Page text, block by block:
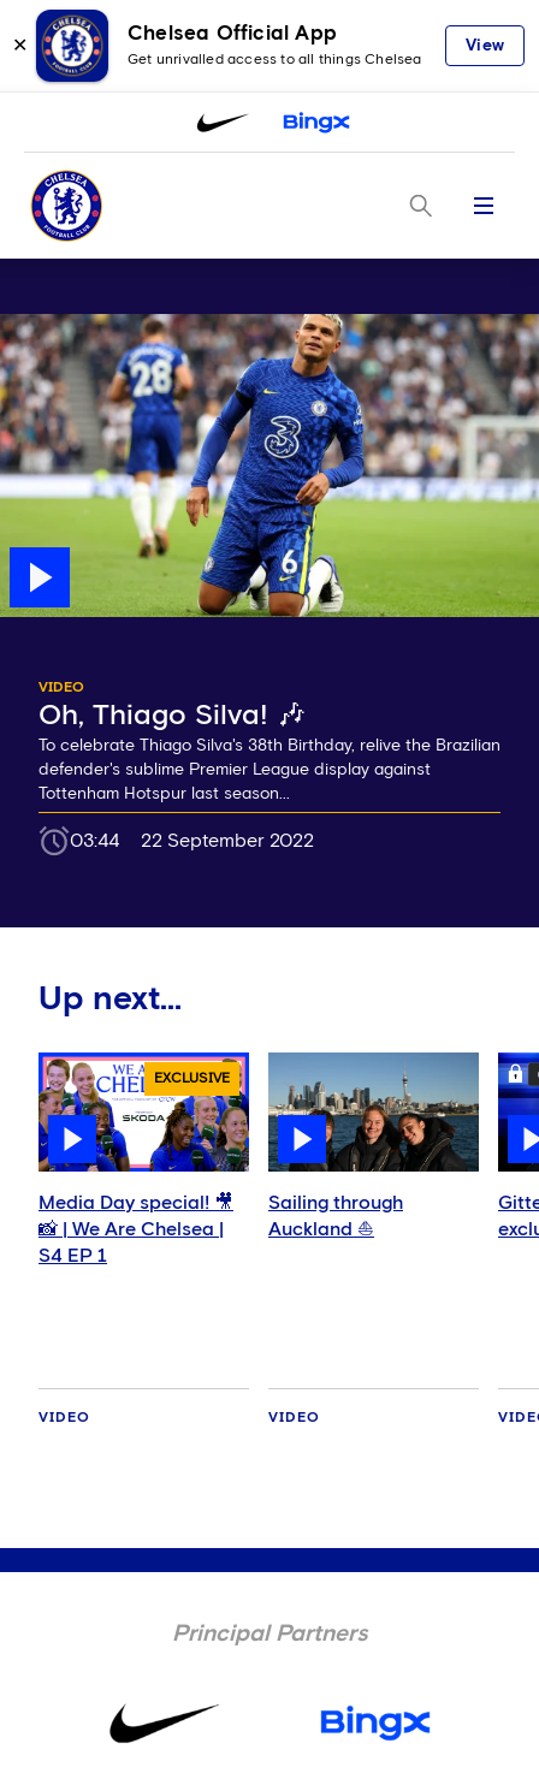
✕
Chelsea Official App
Get unrivalled access to all things Chelsea
View
Menu
VIDEO
Oh, Thiago Silva! 🎶
To celebrate Thiago Silva's 38th Birthday, relive the Brazilian
defender's sublime Premier League display against
Tottenham Hotspur last season...
03:44 22 September 2022
Up next...
EXCLUSIVE
Media Day special! 🎥
📸 | We Are Chelsea |
S4 EP 1
VIDEO
Sailing through
Auckland ⛵️
VIDEO
Principal Partners